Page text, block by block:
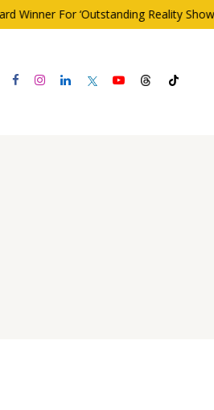
Winner For ‘Outstanding Reality Show’